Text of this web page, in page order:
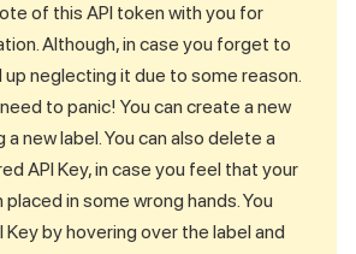
of this API token with you for
Although, in case you forget to
up neglecting it due to some reason.
to panic! You can create a new
new label. You can also delete a
API Key, in case you feel that your
placed in some wrong hands. You
Key by hovering over the label and